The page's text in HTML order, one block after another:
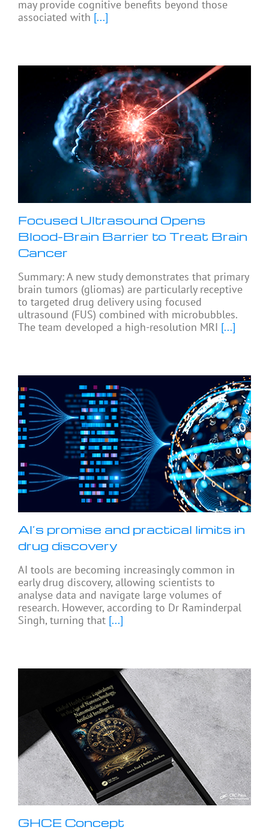
may provide cognitive benefits beyond those
associated with [...]
Focused Ultrasound Opens
Blood-Brain Barrier to Treat Brain
Cancer
Summary: A new study demonstrates that primary
brain tumors (gliomas) are particularly receptive
to targeted drug delivery using focused
ultrasound (FUS) combined with microbubbles.
The team developed a high-resolution MRI [...]
AI’s promise and practical limits in
drug discovery
AI tools are becoming increasingly common in
early drug discovery, allowing scientists to
analyse data and navigate large volumes of
research. However, according to Dr Raminderpal
Singh, turning that [...]
GHCE Concept